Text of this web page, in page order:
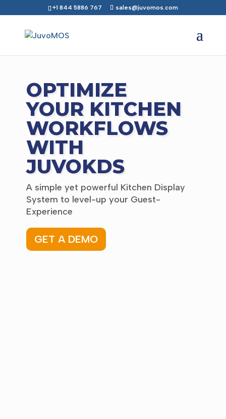
+1 844 5886 767 sales@juvomos.com
OPTIMIZE
YOUR KITCHEN
WORKFLOWS
WITH
JUVOKDS
A simple yet powerful Kitchen Display
System to level-up your Guest-
Experience
GET A DEMO